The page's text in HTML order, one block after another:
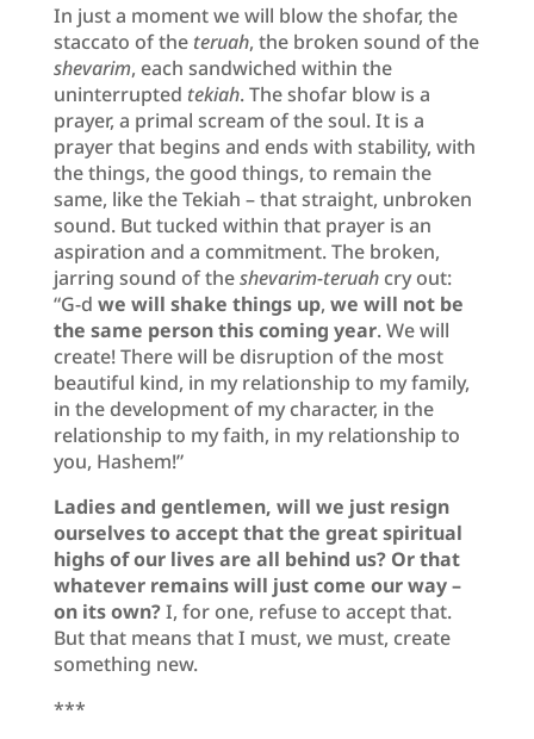
In just a moment we will blow the shofar, the
staccato of the teruah, the broken sound of the
shevarim, each sandwiched within the
uninterrupted tekiah. The shofar blow is a
prayer, a primal scream of the soul. It is a
prayer that begins and ends with stability, with
the things, the good things, to remain the
same, like the Tekiah – that straight, unbroken
sound. But tucked within that prayer is an
aspiration and a commitment. The broken,
jarring sound of theshevarim-teruahcry out:
“G-d we will shake things up, we will not be
the same person this coming year. We will
create! There will be disruption of the most
beautiful kind, in my relationship to my family,
in the development of my character, in the
relationship to my faith, in my relationship to
you, Hashem!”
Ladies and gentlemen, will we just resign
ourselves to accept that the great spiritual
highs of our lives are all behind us? Or that
whatever remains will just come our way –
on its own?I, for one, refuse to accept that.
But that means that I must, we must, create
something new.
***